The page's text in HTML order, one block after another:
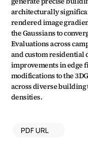
architecturally
rendered image
the Gaussians to
Evaluations across
and custom residential
improvements in
modifications to the
across diverse building
densities.
PDF URL